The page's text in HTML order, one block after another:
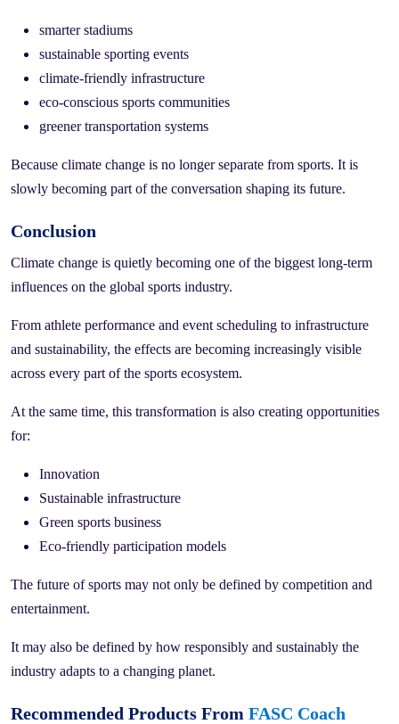
smarter stadiums
sustainable sporting events
climate-friendly infrastructure
eco-conscious sports communities
greener transportation systems
Because climate change is no longer separate from sports. It is
slowly becoming part of the conversation shaping its future.
Conclusion
Climate change is quietly becoming one of the biggest long-term
influences on the global sports industry.
From athlete performance and event scheduling to infrastructure
and sustainability, the effects are becoming increasingly visible
across every part of the sports ecosystem.
At the same time, this transformation is also creating opportunities
for:
Innovation
Sustainable infrastructure
Green sports business
Eco-friendly participation models
The future of sports may not only be defined by competition and
entertainment.
It may also be defined by how responsibly and sustainably the
industry adapts to a changing planet.
Recommended Products From FASC Coach